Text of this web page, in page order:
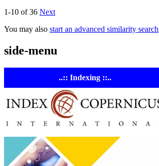
1-10 of 36 Next
You may also start an advanced similarity search
side-menu
..:: Indexing ::..